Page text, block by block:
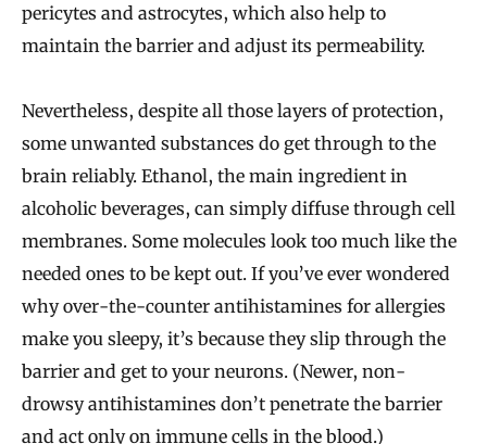
pericytes and astrocytes, which also help to
maintain the barrier and adjust its permeability.
Nevertheless, despite all those layers of protection,
some unwanted substances do get through to the
brain reliably. Ethanol, the main ingredient in
alcoholic beverages, can simply diffuse through cell
membranes. Some molecules look too much like the
needed ones to be kept out. If you’ve ever wondered
why over-the-counter antihistamines for allergies
make you sleepy, it’s because they slip through the
barrier and get to your neurons. (Newer, non-
drowsy antihistamines don’t penetrate the barrier
and act only on immune cells in the blood.)